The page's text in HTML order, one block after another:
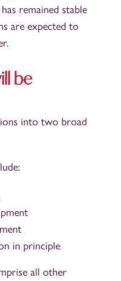
remained stable
are expected to
be
into two broad
in principle
all other